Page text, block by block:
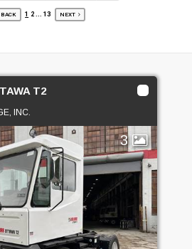
1 2 ... 13 NEXT
T2
INC.
3